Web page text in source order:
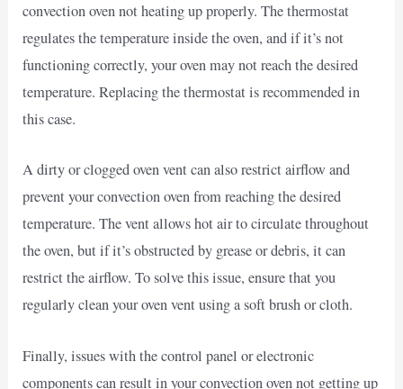
convection oven not heating up properly. The thermostat
regulates the temperature inside the oven, and if it’s not
functioning correctly, your oven may not reach the desired
temperature. Replacing the thermostat is recommended in
this case.
A dirty or clogged oven vent can also restrict airflow and
prevent your convection oven from reaching the desired
temperature. The vent allows hot air to circulate throughout
the oven, but if it’s obstructed by grease or debris, it can
restrict the airflow. To solve this issue, ensure that you
regularly clean your oven vent using a soft brush or cloth.
Finally, issues with the control panel or electronic
components can result in your convection oven not getting up